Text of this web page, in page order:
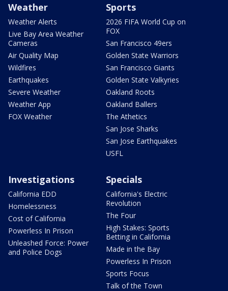
Weather
Weather Alerts
Live Bay Area Weather
Cameras
Air Quality Map
Wildfires
Earthquakes
Severe Weather
Weather App
FOX Weather
Sports
2026 FIFA World Cup on
FOX
San Francisco 49ers
Golden State Warriors
San Francisco Giants
Golden State Valkyries
Oakland Roots
Oakland Ballers
The Athetics
San Jose Sharks
San Jose Earthquakes
USFL
Investigations
California EDD
Homelessness
Cost of California
Powerless In Prison
Unleashed Force: Power
and Police Dogs
Specials
California's Electric
Revolution
The Four
High Stakes: Sports
Betting in California
Made in the Bay
Powerless In Prison
Sports Focus
Talk of the Town